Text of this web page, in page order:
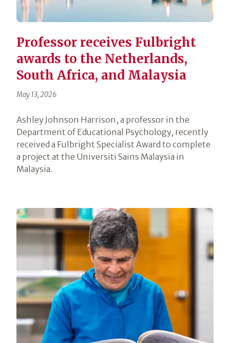
Professor receives Fulbright
awards to the Netherlands,
South Africa, and Malaysia
May 13, 2026
Ashley Johnson Harrison, a professor in the
Department of Educational Psychology, recently
received a Fulbright Specialist Award to complete
a project at the Universiti Sains Malaysia in
Malaysia.